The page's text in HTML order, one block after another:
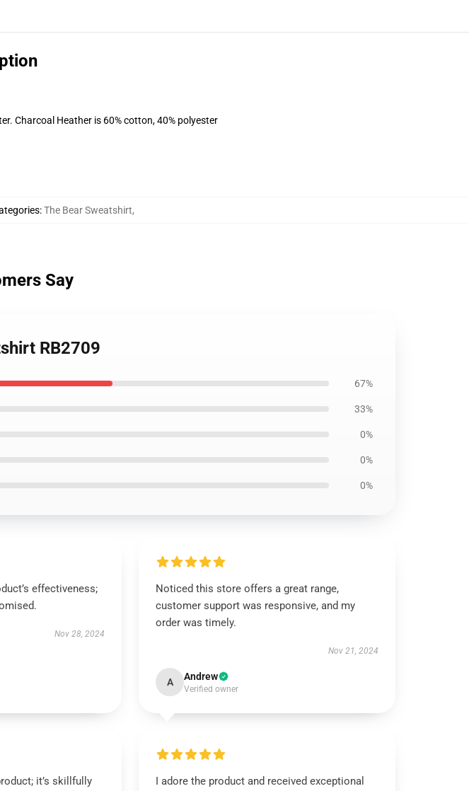
Charcoal Heather is 60% cotton, 40% polyester
:The Bear Sweatshirt,
Say
RB2709
67%
33%
0%
0%
0%
effectiveness;
Nov 28, 2024
Noticed this store offers a great range,
customer support was responsive, and my
order was timely.
Nov 21, 2024
A Andrew
Verified owner
it’s skillfully
I adore the product and received exceptional